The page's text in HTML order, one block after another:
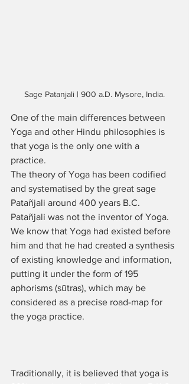
Sage Patanjali | 900 a.D. Mysore, India.
One of the main differences between
Yoga and other Hindu philosophies is
that yoga is the only one with a
practice.
The theory of Yoga has been codified
and systematised by the great sage
Patañjali around 400 years B.C.
Patañjali was not the inventor of Yoga.
We know that Yoga had existed before
him and that he had created a synthesis
of existing knowledge and information,
putting it under the form of 195
aphorisms (sūtras), which may be
considered as a precise road-map for
the yoga practice.
Traditionally, it is believed that yoga is